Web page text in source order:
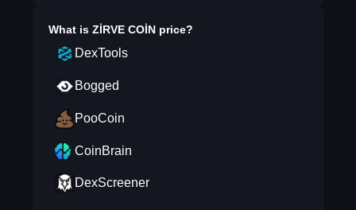
What is ZİRVE COİNprice?
DexTools
Bogged
PooCoin
CoinBrain
DexScreener